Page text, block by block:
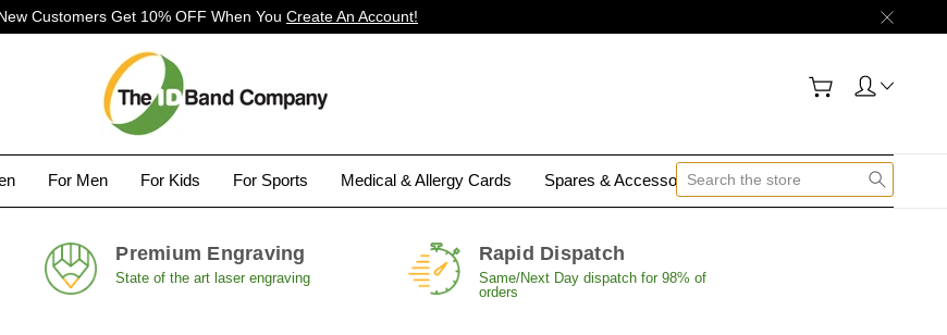
Customers Get 10% OFF When You Create An Account!
For Men For Kids For Sports Medical & Allergy Cards Spares & Accessories Contact Us
Premium Engraving
State of the art laser engraving
Rapid Dispatch
Same/Next Day dispatch for 98% of
orders